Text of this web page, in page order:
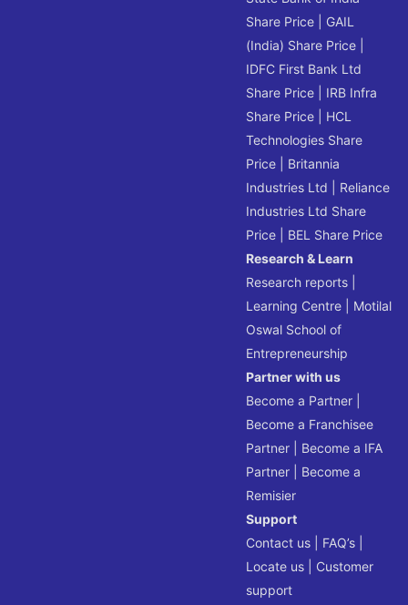
Share Price
GAIL
(India) Share Price
IDFC First Bank Ltd
Share Price
IRB Infra
Share Price
HCL
Technologies Share
Price
Britannia
Industries Ltd
Reliance
Industries Ltd Share
Price
BEL Share Price
Research & Learn
Research reports
Learning Centre
Motilal
Oswal School of
Entrepreneurship
Partner with us
Become a Partner
Become a Franchisee
Partner
Become a IFA
Partner
Become a
Remisier
Support
Contact us
FAQ’s
Locate us
Customer
support